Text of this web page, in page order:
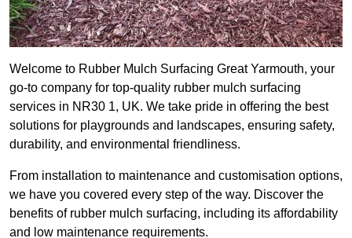
Welcome to Rubber Mulch Surfacing Great Yarmouth, your
go-to company for top-quality rubber mulch surfacing
services in NR30 1, UK. We take pride in offering the best
solutions for playgrounds and landscapes, ensuring safety,
durability, and environmental friendliness.
From installation to maintenance and customisation options,
we have you covered every step of the way. Discover the
benefits of rubber mulch surfacing, including its affordability
and low maintenance requirements.